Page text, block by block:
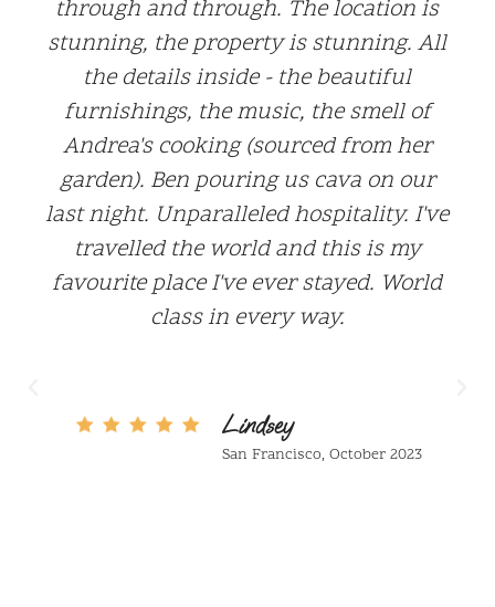
Secreta and still searching for the
words to describe my time there. From
the moment I arrived, my expectations
were exceeded tenfold. Andrea and Ben
have thought of every single detail.
From the ensuite restrooms outfitted
with luxurious Bramley toiletries, to
beautiful throw blankets in every
seating area, to Ben's frothy milk! But
the best part was Andrea's divine
in black and white your entire life and
now eating in colour. Mariola Secreta